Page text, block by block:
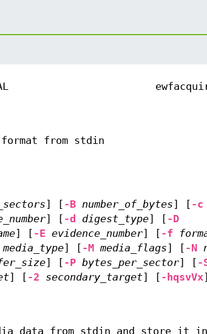
from stdin
-B number_of_bytes
-c
-d digest_type
-D
-E evidence_number -f
media_type -M media_flags -N
-P bytes_per_sector
-
-2 secondary_target -hqsvVx
data from stdin and store it in